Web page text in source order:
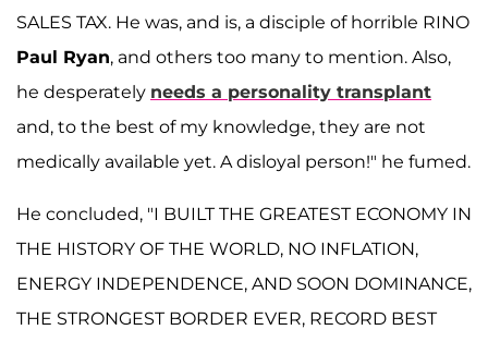
SALES TAX. He was, and is, a disciple of horrible RINO
Paul Ryan, and others too many to mention. Also,
he desperately needs a personality transplant
and, to the best of my knowledge, they are not
medically available yet. A disloyal person!" he fumed.
He concluded, "I BUILT THE GREATEST ECONOMY IN
THE HISTORY OF THE WORLD, NO INFLATION,
ENERGY INDEPENDENCE, AND SOON DOMINANCE,
THE STRONGEST BORDER EVER, RECORD BEST